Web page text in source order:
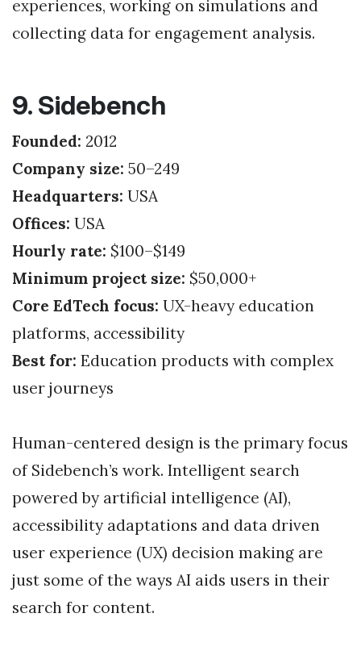
experiences, working on simulations and
collecting data for engagement analysis.
9. Sidebench
Founded: 2012
Company size: 50–249
Headquarters: USA
Offices: USA
Hourly rate: $100–$149
Minimum project size: $50,000+
Core EdTech focus: UX-heavy education
platforms, accessibility
Best for: Education products with complex
user journeys
Human-centered design is the primary focus
of Sidebench’s work. Intelligent search
powered by artificial intelligence (AI),
accessibility adaptations and data driven
user experience (UX) decision making are
just some of the ways AI aids users in their
search for content.